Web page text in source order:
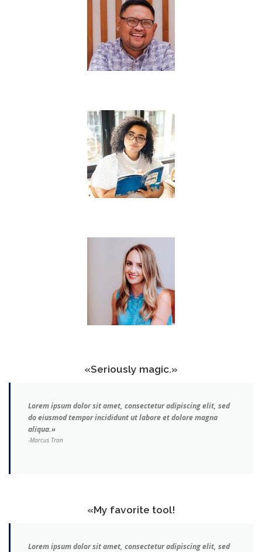
«Seriously magic.»
Lorem ipsum dolor sit amet, consectetur adipiscing elit, sed
do eiusmod tempor incididunt ut labore et dolore magna
aliqua.»
-Marcus Tran
«My favorite tool!
Lorem ipsum dolor sit amet, consectetur adipiscing elit, sed